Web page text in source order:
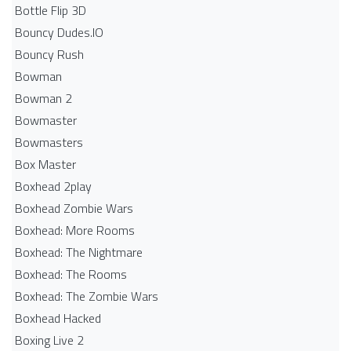
Bottle Flip 3D
Bouncy Dudes.IO
Bouncy Rush
Bowman
Bowman 2
Bowmaster
Bowmasters
Box Master
Boxhead 2play
Boxhead Zombie Wars
Boxhead: More Rooms
Boxhead: The Nightmare
Boxhead: The Rooms
Boxhead: The Zombie Wars
Boxhead​ Hacked
Boxing Live 2